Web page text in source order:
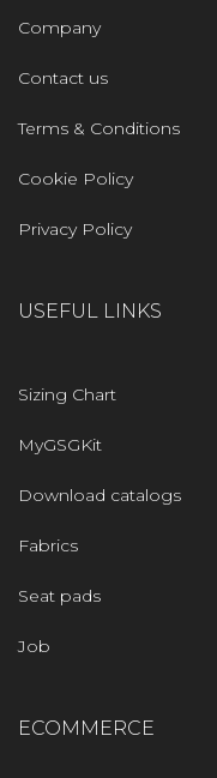
Company
Contact us
Terms & Conditions
Cookie Policy
Privacy Policy
USEFUL LINKS
Sizing Chart
MyGSGKit
Download catalogs
Fabrics
Seat pads
Job
ECOMMERCE